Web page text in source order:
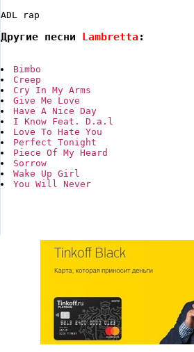
Другие песни Lambretta:
Bimbo
Creep
Cry In My Arms
Give Me Love
Have A Nice Day
I Know Feat. D.a.l
Love To Hate You
Perfect Tonight
Piece Of My Heard
Sorrow
Wake Up Girl
You Will Never